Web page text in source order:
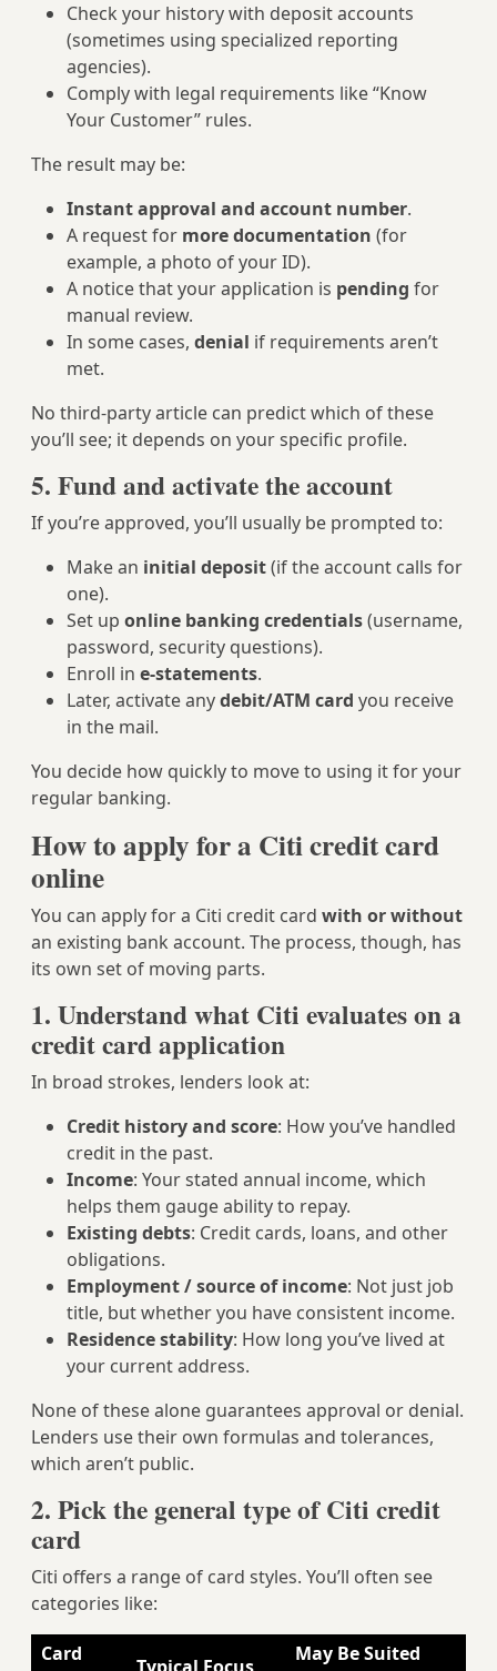
Check your history with deposit accounts
(sometimes using specialized reporting
agencies).
Comply with legal requirements like “Know
Your Customer” rules.
The result may be:
Instant approval and account number.
A request for more documentation (for
example, a photo of your ID).
A notice that your application is pending for
manual review.
In some cases, denial if requirements aren’t
met.
No third-party article can predict which of these
you’ll see; it depends on your specific profile.
5. Fund and activate the account
If you’re approved, you’ll usually be prompted to:
Make an initial deposit(if the account calls for
one).
Set up online banking credentials(username,
password, security questions).
Enroll in e-statements.
Later, activate anydebit/ATM card you receive
in the mail.
You decide how quickly to move to using it for your
regular banking.
How to apply for a Citi credit card
online
You can apply for a Citi credit card with or without
an existing bank account. The process, though, has
its own set of moving parts.
1. Understand what Citi evaluates on a
credit card application
In broad strokes, lenders look at:
Credit history and score: How you’ve handled
credit in the past.
Income: Your stated annual income, which
helps them gauge ability to repay.
Existing debts: Credit cards, loans, and other
obligations.
Employment / source of income: Not just job
title, but whether you have consistent income.
Residence stability: How long you’ve lived at
your current address.
None of these alone guarantees approval or denial.
Lenders use their own formulas and tolerances,
which aren’t public.
2. Pick the general type of Citi credit
card
Citi offers a range of card styles. You’ll often see
categories like:
Card
May Be Suited